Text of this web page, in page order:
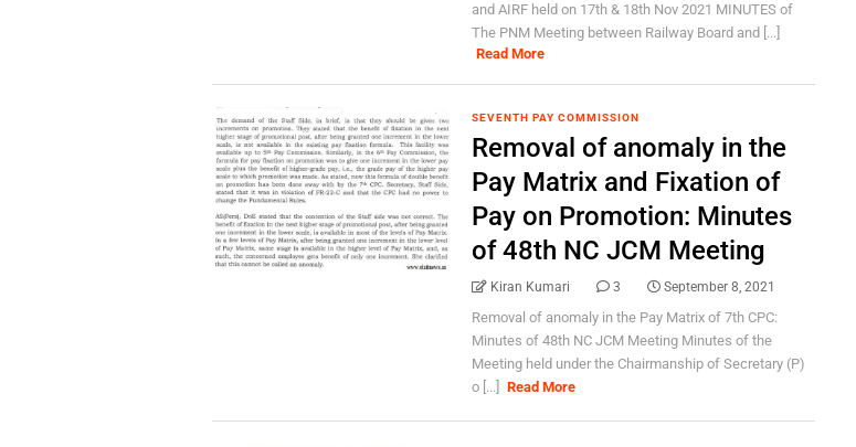
and AIRF held on 17th & 18th Nov 2021 MINUTES of
The PNM Meeting between Railway Board and [...]
Read More
SEVENTH PAY COMMISSION
Removal of anomaly in the
Pay Matrix and Fixation of
Pay on Promotion: Minutes
of 48th NC JCM Meeting
Kiran Kumari 3 September 8, 2021
Removal of anomaly in the Pay Matrix of 7th CPC:
Minutes of 48th NC JCM Meeting Minutes of the
Meeting held under the Chairmanship of Secretary (P)
o [...]
Read More